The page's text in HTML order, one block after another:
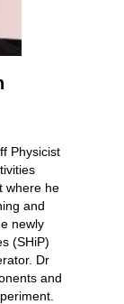
Physicist
where he
and
newly
(SHiP)
Dr
and